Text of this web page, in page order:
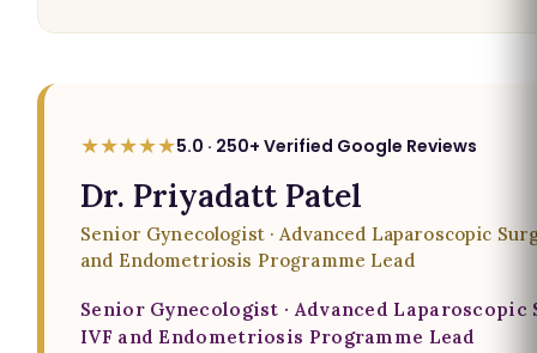
★★★★★5.0 · 250+ Verified Google Reviews
Dr. Priyadatt Patel
Senior Gynecologist · Advanced Laparoscopic
and Endometriosis Programme Lead
Senior Gynecologist · Advanced Laparoscopic
IVF and Endometriosis Programme Lead